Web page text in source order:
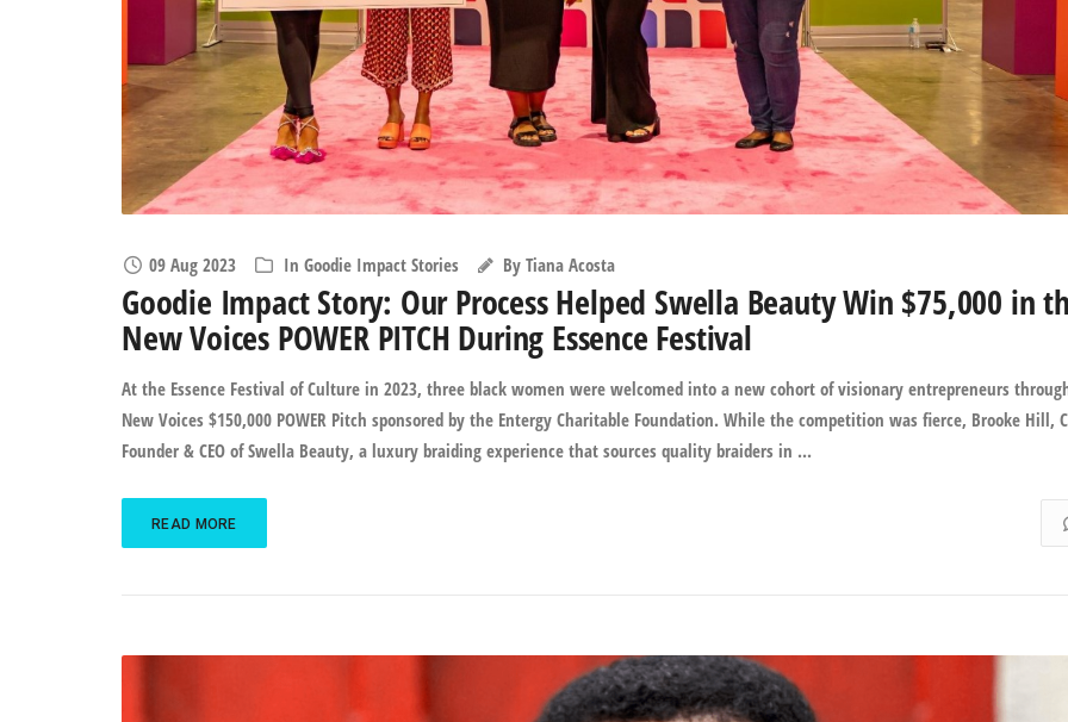
09 Aug 2023 In Goodie Impact Stories By Tiana Acosta
Goodie Impact Story: Our Process Helped Swella Beauty Win $75,000 in
New Voices POWER PITCH During Essence Festival
At the Essence Festival of Culture in 2023, three black women were welcomed into a new cohort of visionary entrepreneurs
New Voices $150,000 POWER Pitch sponsored by the Entergy Charitable Foundation. While the competition was fierce, Brooke Hill,
Founder & CEO of Swella Beauty, a luxury braiding experience that sources quality braiders in ...
READ MORE